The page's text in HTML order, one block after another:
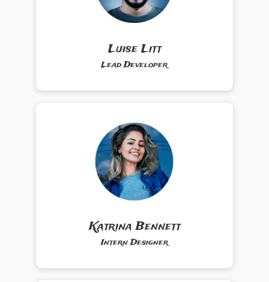
Luise Litt
Lead Developer
Katrina Bennett
Intern Designer